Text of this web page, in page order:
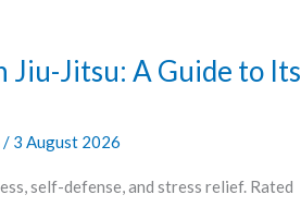
Jiu-Jitsu: A Guide to Its
/ 3 August 2026
self-defense, and stress relief. Rated